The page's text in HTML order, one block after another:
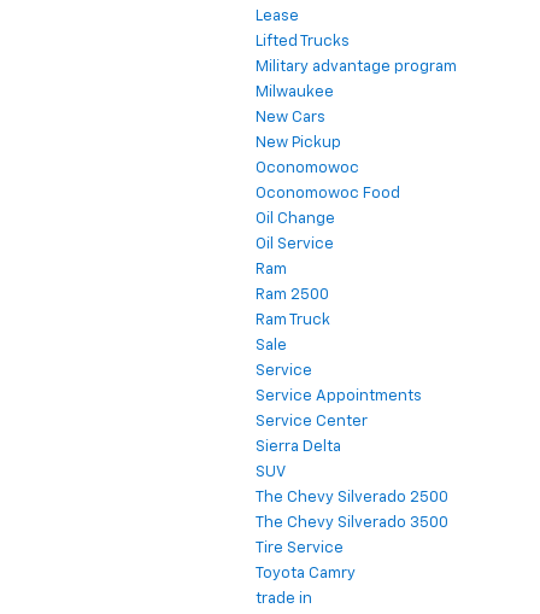
Lease
Lifted Trucks
Military advantage program
Milwaukee
New Cars
New Pickup
Oconomowoc
Oconomowoc Food
Oil Change
Oil Service
Ram
Ram 2500
Ram Truck
Sale
Service
Service Appointments
Service Center
Sierra Delta
SUV
The Chevy Silverado 2500
The Chevy Silverado 3500
Tire Service
Toyota Camry
trade in